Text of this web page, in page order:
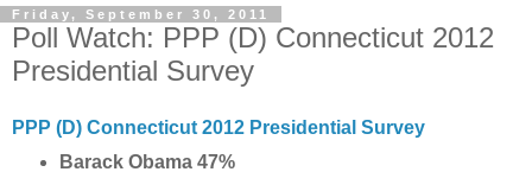
Friday, September 30, 2011
Poll Watch: PPP (D) Connecticut 2012
Presidential Survey
PPP (D) Connecticut 2012 Presidential Survey
Barack Obama 47%